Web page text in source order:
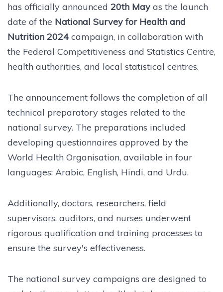
has officially announced 20th May as the launch
date of the National Survey for Health and
Nutrition 2024 campaign, in collaboration with
the Federal Competitiveness and Statistics Centre,
health authorities, and local statistical centres.
The announcement follows the completion of all
technical preparatory stages related to the
national survey. The preparations included
developing questionnaires approved by the
World Health Organisation, available in four
languages: Arabic, English, Hindi, and Urdu.
Additionally, doctors, researchers, field
supervisors, auditors, and nurses underwent
rigorous qualification and training processes to
ensure the survey's effectiveness.
The national survey campaigns are designed to